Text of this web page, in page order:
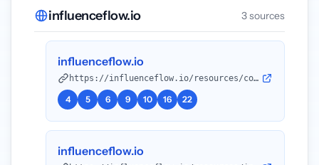
influenceflow.io 3 sources
influenceflow.io
https://influenceflow.io/resources/compare-your-rates-to-influencer-marketing-benchmarks-the-complete-2025-guide/?utm_source=openai
4 5 6 9 10 16 22
influenceflow.io